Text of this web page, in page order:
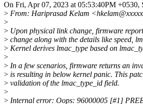
On Fri, Apr 07, 2023 at 05:53:40PM +0530,
> From: Hariprasad Kelam
>
> Upon physical link change, firmware
> change along with the details like speed,
> Kernel derives lmac_type based on
>
> In a few scenarios, firmware returns an
> is resulting in below kernel panic. This
> validation of the lmac_type_id field.
>
> Internal error: Oops: 96000005 [#1]